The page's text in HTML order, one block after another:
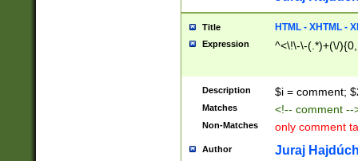
Title HTML - XHTML -
Expression ^<\!\-\-(.*)+(\/
Description $i = comment;
Matches <!-- comment
Non-Matches only comment
Author Juraj